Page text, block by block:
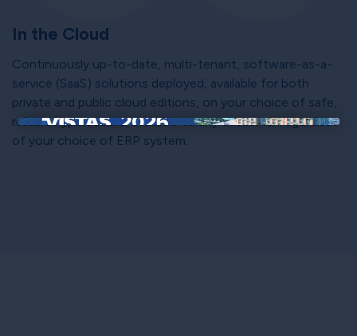
In the Cloud
Continuously up-to-date, multi-tenant, software-as-a-
service (SaaS) solutions deployed, available for both
private and public cloud editions, on your choice of safe,
reliable hyperscalers; available to any customer regardless
of your choice of ERP system.